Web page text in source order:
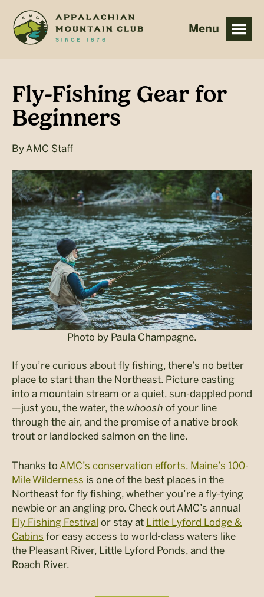
main
footer
Fly-Fishing Gear for
Beginners
By AMC Staff
Photo by Paula Champagne.
If you’re curious about fly fishing, there’s no better
place to start than the Northeast. Picture casting
into a mountain stream or a quiet, sun-dappled pond
—just you, the water, the whoosh of your line
through the air, and the promise of a native brook
trout or landlocked salmon on the line.
Thanks to AMC’s conservation efforts, Maine’s 100-
Mile Wilderness is one of the best places in the
Northeast for fly fishing, whether you’re a fly-tying
newbie or an angling pro. Check out AMC’s annual
Fly Fishing Festival or stay at Little Lyford Lodge &
Cabins for easy access to world-class waters like
the Pleasant River, Little Lyford Ponds, and the
Roach River.